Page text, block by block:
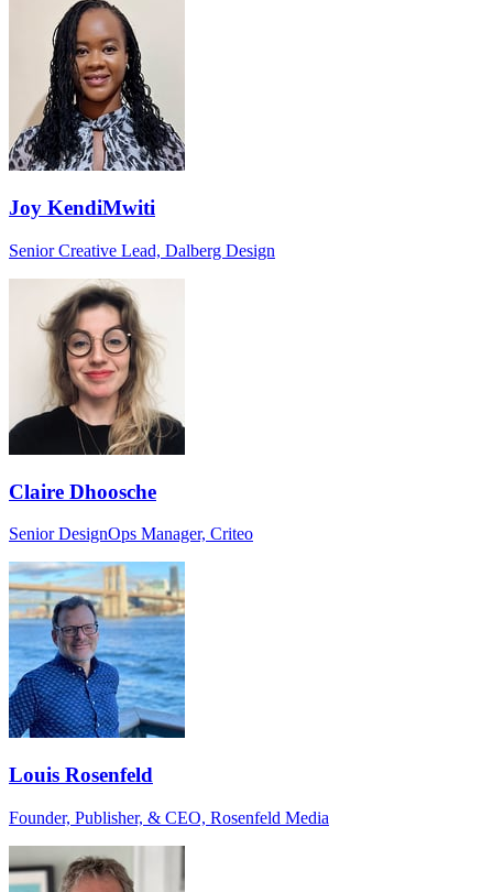
Joy KendiMwiti
Senior Creative Lead, Dalberg Design
Claire Dhoosche
Senior DesignOps Manager, Criteo
Louis Rosenfeld
Founder, Publisher, & CEO, Rosenfeld Media